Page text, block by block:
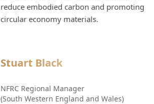
reduce embodied carbon and promoting
circular economy materials.
Stuart Black
NFRC Regional Manager
(South Western England and Wales)